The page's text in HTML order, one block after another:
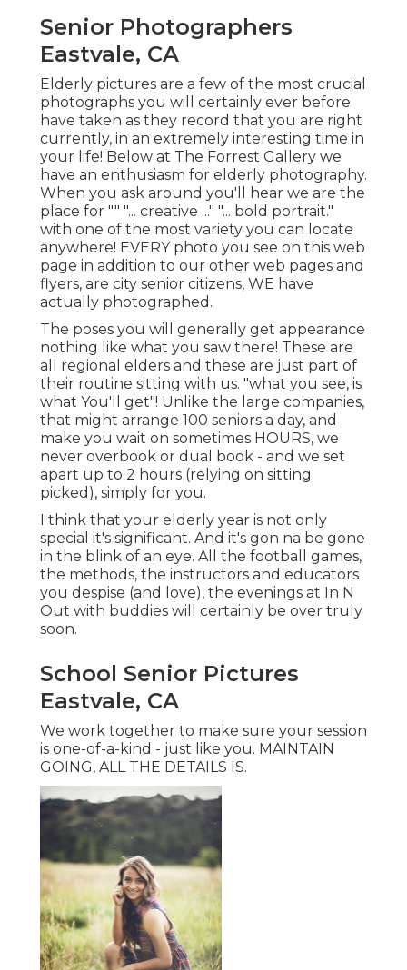
Senior Photographers
Eastvale, CA
Elderly pictures are a few of the most crucial
photographs you will certainly ever before
have taken as they record that you are right
currently, in an extremely interesting time in
your life! Below at The Forrest Gallery we
have an enthusiasm for elderly photography.
When you ask around you'll hear we are the
place for "" "... creative ..." "... bold portrait."
with one of the most variety you can locate
anywhere! EVERY photo you see on this web
page in addition to our other web pages and
flyers, are city senior citizens, WE have
actually photographed.
The poses you will generally get appearance
nothing like what you saw there! These are
all regional elders and these are just part of
their routine sitting with us. "what you see, is
what You'll get"! Unlike the large companies,
that might arrange 100 seniors a day, and
make you wait on sometimes HOURS, we
never overbook or dual book - and we set
apart up to 2 hours (relying on sitting
picked), simply for you.
I think that your elderly year is not only
special it's significant. And it's gon na be gone
in the blink of an eye. All the football games,
the methods, the instructors and educators
you despise (and love), the evenings at In N
Out with buddies will certainly be over truly
soon.
School Senior Pictures
Eastvale, CA
We work together to make sure your session
is one-of-a-kind - just like you. MAINTAIN
GOING, ALL THE DETAILS IS.